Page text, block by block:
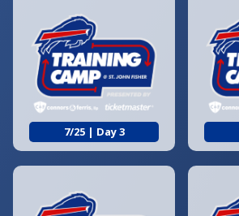
7/25 | Day 3